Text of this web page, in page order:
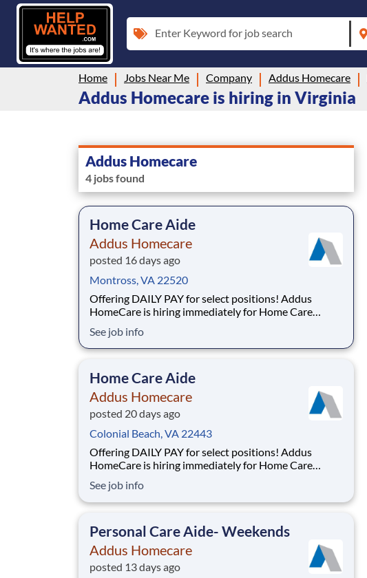
Enter Keyword for job search
Home Jobs Near Me Company Addus Homecare
Addus Homecare is hiring in Virginia
Addus Homecare
4 jobs found
Home Care Aide
Addus Homecare
posted 16 days ago
Montross, VA 22520
Offering DAILY PAY for select positions! Addus
HomeCare is hiring immediately for Home Care
consistent, flexible full time/part time hours to
accommodate your personal needs while providing a
See job info
Home Care Aide
Addus Homecare
posted 20 days ago
Colonial Beach, VA 22443
Offering DAILY PAY for select positions! Addus
HomeCare is hiring immediately for Home Care
consistent, flexible full time/part time hours to
accommodate your personal needs while providing a
See job info
Personal Care Aide- Weekends
Addus Homecare
posted 13 days ago